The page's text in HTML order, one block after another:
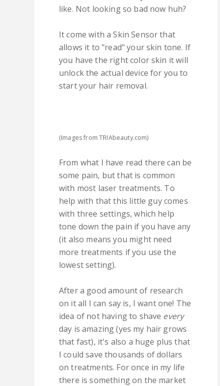
like. Not looking so bad now huh?
It come with a Skin Sensor that
allows it to "read" your skin tone. If
you have the right color skin it will
unlock the actual device for you to
start your hair removal.
(Images from TRIAbeauty.com)
From what I have read there can be
some pain, but that is common
with most laser treatments. To
help with that this little guy comes
with three settings, which help
tone down the pain if you have any
(it also means you might need
more treatments if you use the
lowest setting).
After a good amount of research
on it all I can say is, I want one! The
idea of not having to shave every
day is amazing (yes my hair grows
that fast), it's also a huge plus that
I could save thousands of dollars
on treatments. For once in my life
there is something on the market